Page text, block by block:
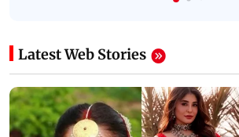
Latest Web Stories